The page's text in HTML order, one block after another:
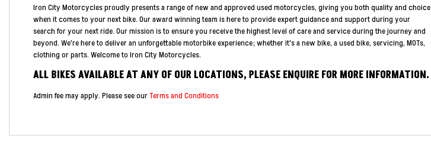
Iron City Motorcycles proudly presents a range of new and approved used motorcycles, giving you both quality and choice
when it comes to your next bike. Our award winning team is here to provide expert guidance and support during your
search for your next ride. Our mission is to ensure you receive the highest level of care and service during the journey and
beyond. We're here to deliver an unforgettable motorbike experience; whether it's a new bike, a used bike, servicing, MOTs,
clothing or parts. Welcome to Iron City Motorcycles.
ALL BIKES AVAILABLE AT ANY OF OUR LOCATIONS, PLEASE ENQUIRE FOR MORE INFORMATION.
Admin fee may apply. Please see ourTerms and Conditions